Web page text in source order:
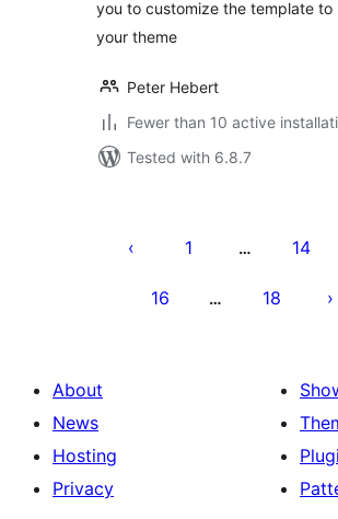
you to customize the template to
your theme
Peter Hebert
Fewer than 10 active
Tested with 6.8.7
pagination
1 … 14
16 … 18
About
News
Hosting
Privacy